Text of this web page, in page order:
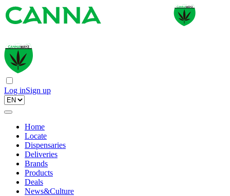
Log inSign up
Home
Locate
Dispensaries
Deliveries
Brands
Products
Deals
News&Culture